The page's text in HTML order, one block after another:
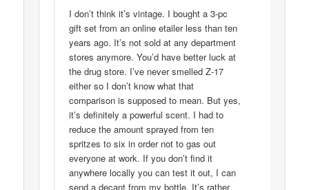
I don’t think it’s vintage. I bought a 3-pc
gift set from an online etailer less than ten
years ago. It’s not sold at any department
stores anymore. You’d have better luck at
the drug store. I’ve never smelled Z-17
either so I don’t know what that
comparison is supposed to mean. But yes,
it’s definitely a powerful scent. I had to
reduce the amount sprayed from ten
spritzes to six in order not to gas out
everyone at work. If you don’t find it
anywhere locally you can test it out, I can
send a decant from my bottle. It’s rather